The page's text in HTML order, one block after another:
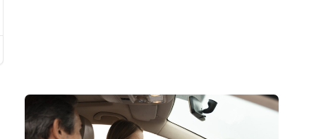
reasonable price.
Changes in Legislation
Recent legislative changes in Illinois have